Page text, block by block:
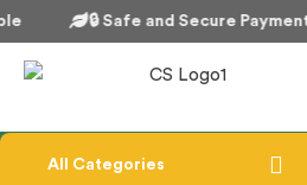
🔒 Safe and Secure Payments
All Categories